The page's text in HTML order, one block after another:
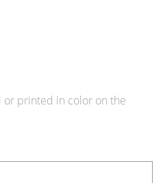
or printed in color on the